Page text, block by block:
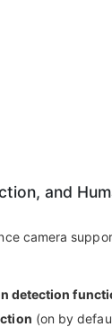
and
camera
detection
(on by